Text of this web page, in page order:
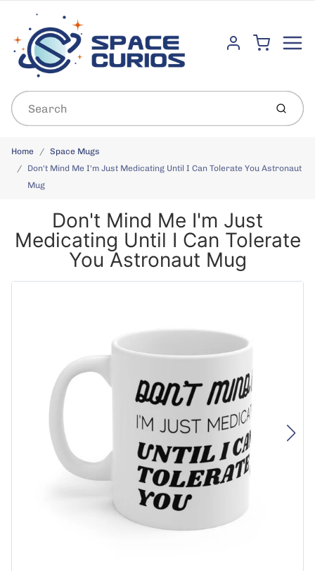
Account
Cart
Submit
Home
Space Mugs
Don't Mind Me I'm Just Medicating Until I Can Tolerate You Astronaut
Mug
Don't Mind Me I'm Just
Medicating Until I Can Tolerate
You Astronaut Mug